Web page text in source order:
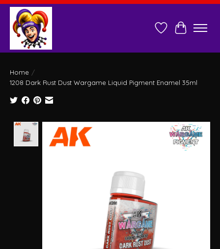
Wish ListCart
Home /
1208 Dark Rust Dust Wargame Liquid Pigment Enamel 35ml
Product image slideshow Items